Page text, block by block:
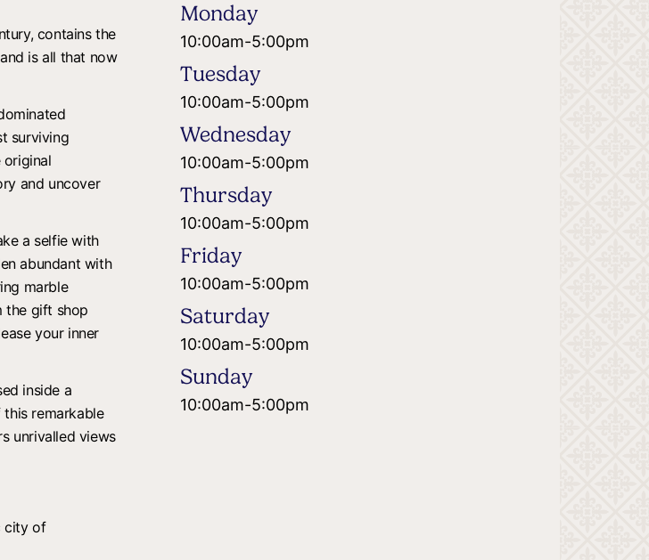
contains the
is all that now
surviving
original
and uncover
a selfie with
abundant with
marble
the gift shop
your inner
inside a
remarkable
unrivalled views
city of
Monday
10:00am-5:00pm
Tuesday
10:00am-5:00pm
Wednesday
10:00am-5:00pm
Thursday
10:00am-5:00pm
Friday
10:00am-5:00pm
Saturday
10:00am-5:00pm
Sunday
10:00am-5:00pm